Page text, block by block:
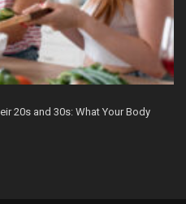
20s and 30s: What Your Body